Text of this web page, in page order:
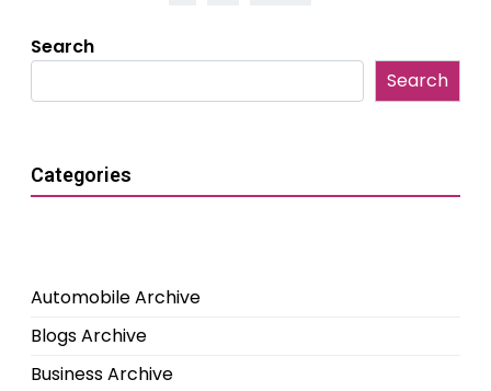
Search
Search
Categories
Automobile Archive
Blogs Archive
Business Archive